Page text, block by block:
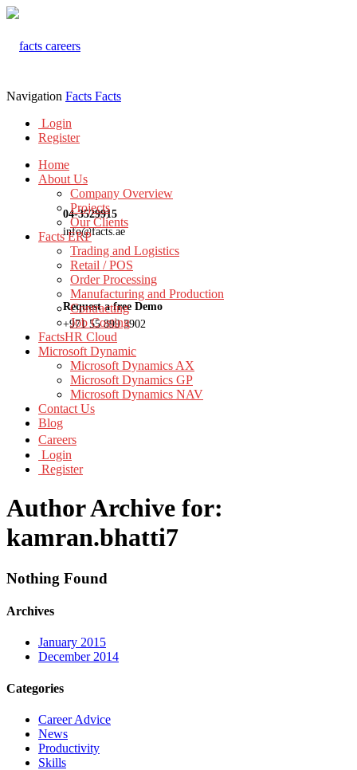
04-3529915
info@facts.ae
Request a free Demo
+971 55 899 3902
Navigation Facts Facts
Login
Register
Home
About Us
Company Overview
Projects
Our Clients
Facts ERP
Trading and Logistics
Retail / POS
Order Processing
Manufacturing and Production
Contracting
Job Costing
FactsHR Cloud
Microsoft Dynamic
Microsoft Dynamics AX
Microsoft Dynamics GP
Microsoft Dynamics NAV
Contact Us
Blog
Careers
Login
Register
Author Archive for:
kamran.bhatti7
Nothing Found
Archives
January 2015
December 2014
Categories
Career Advice
News
Productivity
Skills